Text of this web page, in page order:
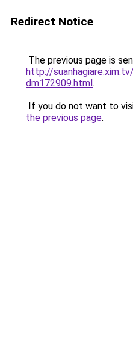
Redirect Notice
The previous page is
http://
dm172909.html.
If you do not want to
the previous page.